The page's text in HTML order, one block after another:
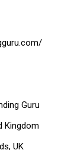
Guru
Kingdom
UK